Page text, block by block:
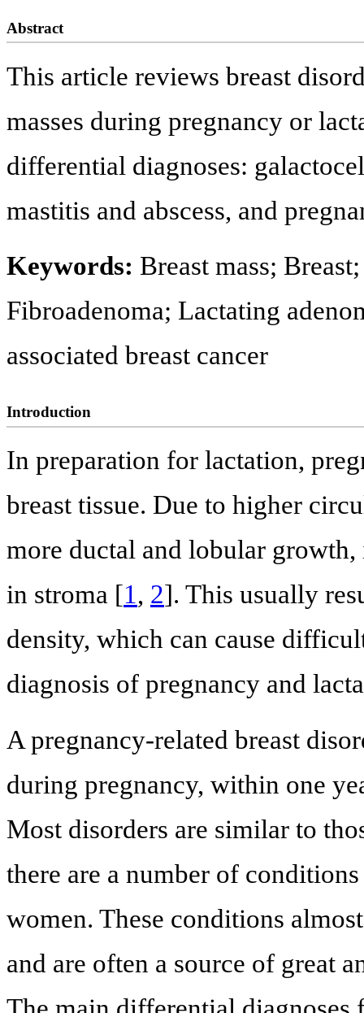
Abstract
This article reviews breast
masses during pregnancy or
differential diagnoses:
mastitis and abscess, and
Keywords: Breast mass;
Fibroadenoma; Lactating
associated breast cancer
Introduction
In preparation for lactation,
breast tissue. Due to higher
more ductal and lobular
in stroma [1, 2]. This usually
density, which can cause
diagnosis of pregnancy and
A pregnancy-related breast
during pregnancy, within one
Most disorders are similar to
there are a number of
women. These conditions
and are often a source of great